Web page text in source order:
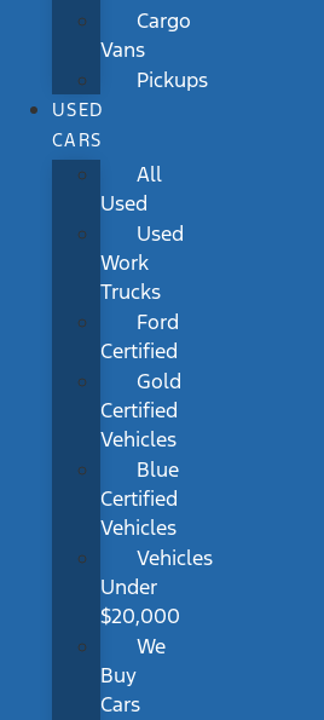
Cargo
Vans
Pickups
USED
CARS
All
Used
Used
Work
Trucks
Ford
Certified
Gold
Certified
Vehicles
Blue
Certified
Vehicles
Vehicles
Under
$20,000
We
Buy
Cars